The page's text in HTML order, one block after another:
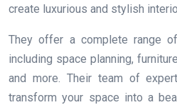
create luxurious and stylish
They offer a complete range
including space planning,
and more. Their team of
transform your space into a